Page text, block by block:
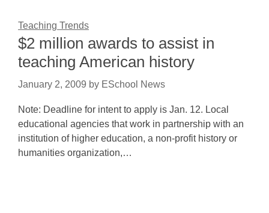
Teaching Trends
$2 million awards to assist in
teaching American history
January 2, 2009 by ESchool News
Note: Deadline for intent to apply is Jan. 12. Local
educational agencies that work in partnership with an
institution of higher education, a non-profit history or
humanities organization,…